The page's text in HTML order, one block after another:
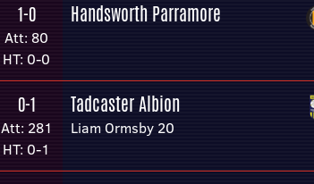
1-0
Att: 80
HT: 0-0
Handsworth Parramore
0-1
Att: 281
HT: 0-1
Tadcaster Albion
Liam Ormsby 20